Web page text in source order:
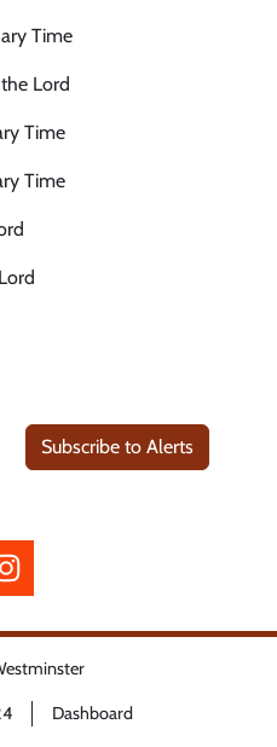
Time
Lord
Time
Time
Subscribe to Alerts
Dashboard